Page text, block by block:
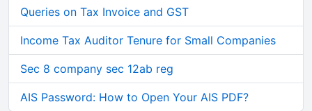
Queries on Tax Invoice and GST
Income Tax Auditor Tenure for Small Companies
Sec 8 company sec 12ab reg
AIS Password: How to Open Your AIS PDF?